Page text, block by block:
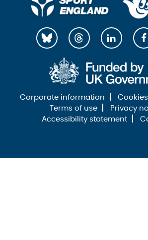
Corporate information Cookies
Terms of use
Privacy
Accessibility statement